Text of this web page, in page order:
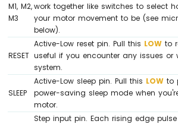
Touch
Sensor
Arduino
Mega
Door
Sensor
Arduino
M1, M2,
M3
work together like switches to select
your motor movement to be (see
below).
RESET
Active-Low reset pin. Pull this LOWto
useful if you encounter any issues or
system.
SLEEP
Active-Low sleep pin. Pull this LOWto
power-saving sleep mode when
motor.
Step input pin. Each rising edge